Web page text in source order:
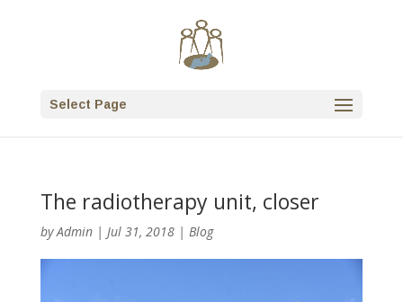
Select Page
The radiotherapy unit, closer
byAdmin| Jul 31, 2018| Blog